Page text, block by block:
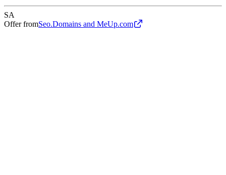
SA
Offer fromSeo.Domains and MeUp.com